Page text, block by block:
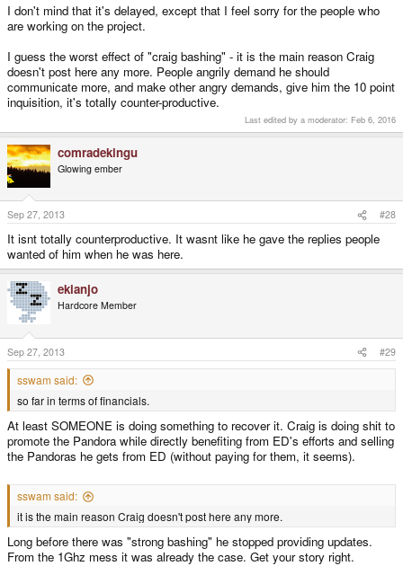
I don't mind that it's delayed, except that I feel sorry for the people who
are working on the project.
I guess the worst effect of "craig bashing" - it is the main reason Craig
doesn't post here any more. People angrily demand he should
communicate more, and make other angry demands, give him the 10 point
inquisition, it's totally counter-productive.
Last edited by a moderator: Feb 6, 2016
comradekingu
Glowing ember
Sep 27, 2013 #28
It isnt totally counterproductive. It wasnt like he gave the replies people
wanted of him when he was here.
ekianjo
Hardcore Member
Sep 27, 2013 #29
sswam said:
so far in terms of financials.
At least SOMEONE is doing something to recover it. Craig is doing shit to
promote the Pandora while directly benefiting from ED's efforts and selling
the Pandoras he gets from ED (without paying for them, it seems).
sswam said:
it is the main reason Craig doesn't post here any more.
Long before there was "strong bashing" he stopped providing updates.
From the 1Ghz mess it was already the case. Get your story right.